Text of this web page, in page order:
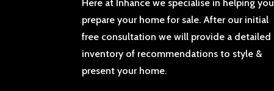
Here at Inhance we specialise in helping you
prepare your home for sale. After our initial
free consultation we will provide a detailed
inventory of recommendations to style &
present your home.